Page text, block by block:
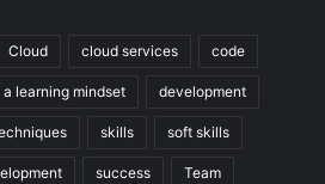
Cloud cloud services code
learning mindset development
skills soft skills
success Team